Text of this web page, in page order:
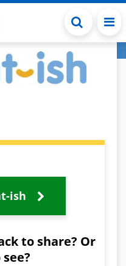
ish
to share? Or